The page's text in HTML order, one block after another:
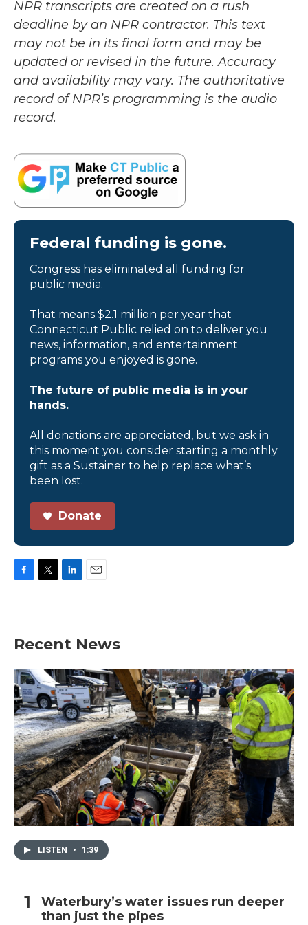
NPR transcripts are created on a rush
deadline by an NPR contractor. This text
may not be in its final form and may be
updated or revised in the future. Accuracy
and availability may vary. The authoritative
record of NPR’s programming is the audio
record.
Federal funding is gone.
Congress has eliminated all funding for
public media.
That means $2.1 million per year that
Connecticut Public relied on to deliver you
news, information, and entertainment
programs you enjoyed is gone.
The future of public media is in your
hands.
All donations are appreciated, but we ask in
this moment you consider starting a monthly
gift as a Sustainer to help replace what’s
been lost.
Donate
o
k
e
d
n
Recent News
LISTEN • 1:39
Waterbury’s water issues run deeper
than just the pipes